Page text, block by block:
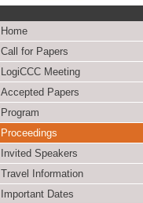
Home
Call for Papers
LogiCCC Meeting
Accepted Papers
Program
Proceedings
Invited Speakers
Travel Information
Important Dates